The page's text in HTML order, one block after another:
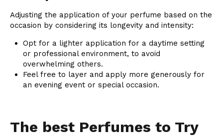
Adjusting the application of your perfume based on the
occasion by considering its longevity and intensity:
Opt for a lighter application for a daytime setting
or professional environment, to avoid
overwhelming others.
Feel free to layer and apply more generously for
an evening event or special occasion.
The best Perfumes to Try